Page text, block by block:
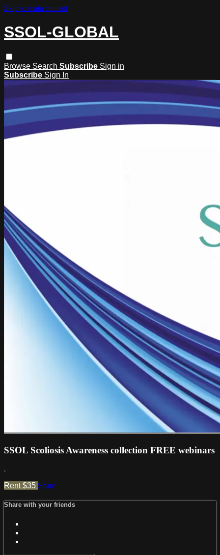
Skip to main content
SSOL-GLOBAL
Browse Search Subscribe Sign in
Subscribe Sign In
SSOL Scoliosis Awareness collection FREE webinars
.
Rent $35 Share
Share with your friends